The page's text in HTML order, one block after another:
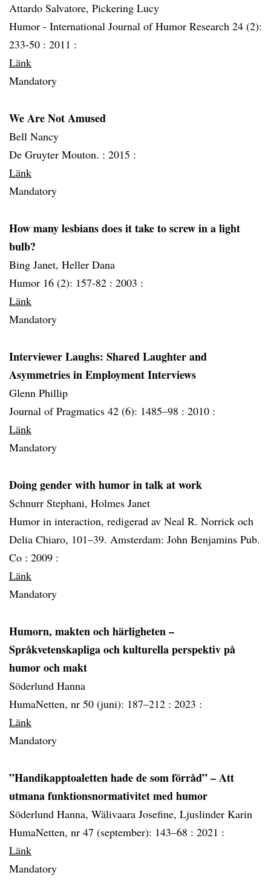
Attardo Salvatore, Pickering Lucy
Humor - International Journal of Humor Research 24 (2):
233-50 : 2011 :
Länk
Mandatory
We Are Not Amused
Bell Nancy
De Gruyter Mouton. : 2015 :
Länk
Mandatory
How many lesbians does it take to screw in a light
bulb?
Bing Janet, Heller Dana
Humor 16 (2): 157-82 : 2003 :
Länk
Mandatory
Interviewer Laughs: Shared Laughter and
Asymmetries in Employment Interviews
Glenn Phillip
Journal of Pragmatics 42 (6): 1485–98 : 2010 :
Länk
Mandatory
Doing gender with humor in talk at work
Schnurr Stephani, Holmes Janet
Humor in interaction, redigerad av Neal R. Norrick och
Delia Chiaro, 101–39. Amsterdam: John Benjamins Pub.
Co : 2009 :
Länk
Mandatory
Humorn, makten och härligheten –
Språkvetenskapliga och kulturella perspektiv på
humor och makt
Söderlund Hanna
HumaNetten, nr 50 (juni): 187–212 : 2023 :
Länk
Mandatory
”Handikapptoaletten hade de som förråd” – Att
utmana funktionsnormativitet med humor
Söderlund Hanna, Wälivaara Josefine, Ljuslinder Karin
HumaNetten, nr 47 (september): 143–68 : 2021 :
Länk
Mandatory